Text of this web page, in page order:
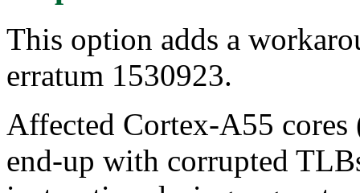
This option adds a
erratum 1530923.
Affected Cortex-A55
end-up with corrupted